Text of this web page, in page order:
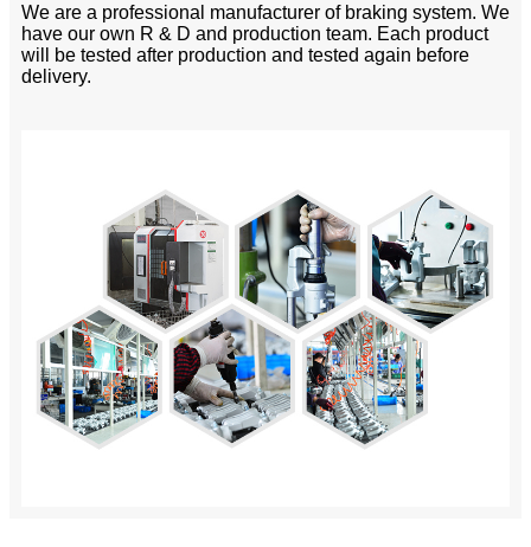
We are a professional manufacturer of braking system. We
have our own R & D and production team. Each product
will be tested after production and tested again before
delivery.